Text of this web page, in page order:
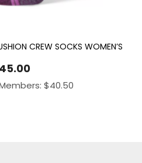
CREW SOCKS WOMEN’S
45.00
$40.50